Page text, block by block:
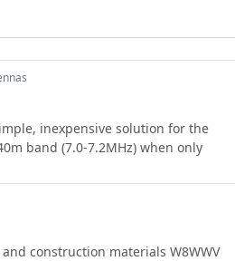
inexpensive solution for the
band (7.0-7.2MHz) when only
materials W8WWV